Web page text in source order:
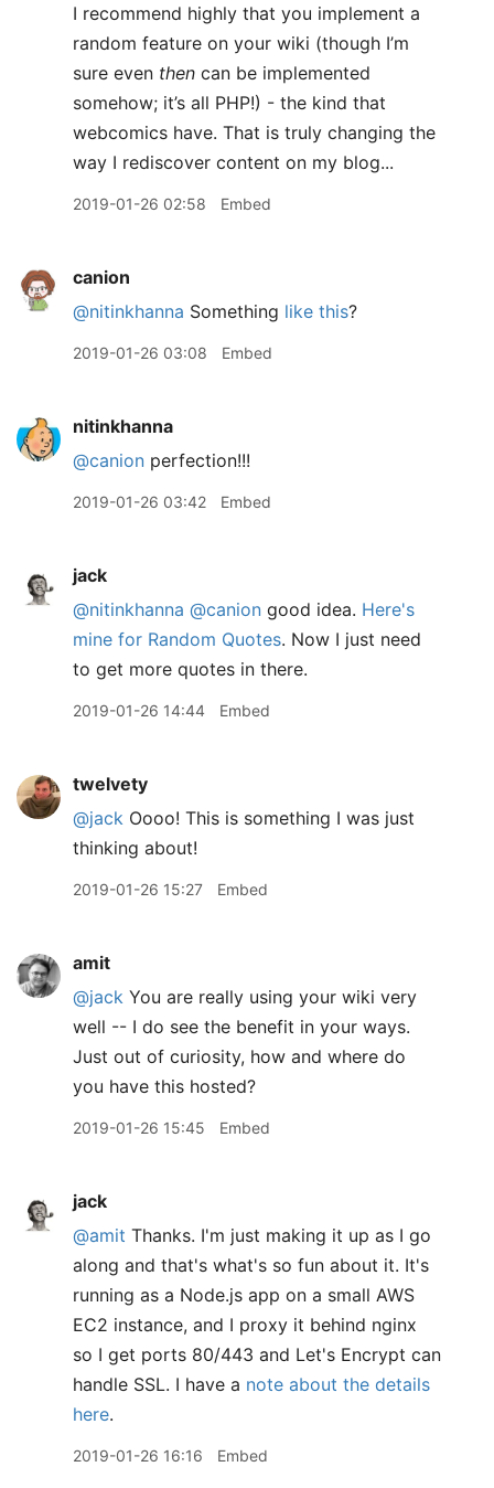
I recommend highly that you implement a
random feature on your wiki (though I’m
sure even then can be implemented
somehow; it’s all PHP!) - the kind that
webcomics have. That is truly changing the
way I rediscover content on my blog...
2019-01-26 02:58 Embed
canion
@nitinkhanna Something like this?
2019-01-26 03:08 Embed
nitinkhanna
@canion perfection!!!
2019-01-26 03:42 Embed
jack
@nitinkhanna @canion good idea. Here's
mine for Random Quotes. Now I just need
to get more quotes in there.
2019-01-26 14:44 Embed
twelvety
@jack Oooo! This is something I was just
thinking about!
2019-01-26 15:27 Embed
amit
@jack You are really using your wiki very
well -- I do see the benefit in your ways.
Just out of curiosity, how and where do
you have this hosted?
2019-01-26 15:45 Embed
jack
@amit Thanks. I'm just making it up as I go
along and that's what's so fun about it. It's
running as a Node.js app on a small AWS
EC2 instance, and I proxy it behind nginx
so I get ports 80/443 and Let's Encrypt can
handle SSL. I have a note about the details
here.
2019-01-26 16:16 Embed